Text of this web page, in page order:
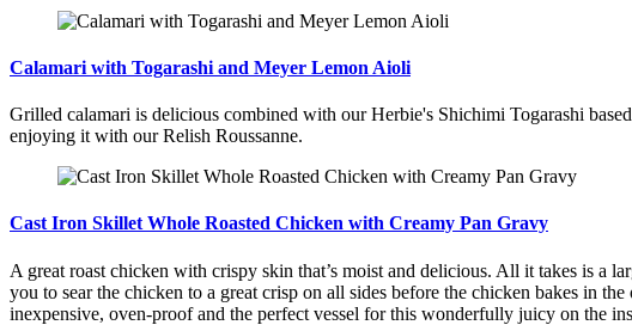
Calamari with Togarashi and Meyer Lemon Aioli
Grilled calamari is delicious combined with our Herbie's Shichimi Togarashi
enjoying it with our Relish Roussanne.
Cast Iron Skillet Whole Roasted Chicken with Creamy Pan Gravy
A great roast chicken with crispy skin that’s moist and delicious. All it takes is a
you to sear the chicken to a great crisp on all sides before the chicken bakes in
inexpensive, oven-proof and the perfect vessel for this wonderfully juicy on the